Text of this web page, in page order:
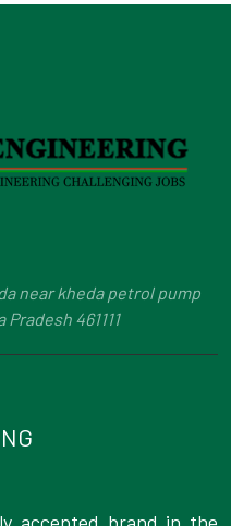
near kheda petrol pump
461111